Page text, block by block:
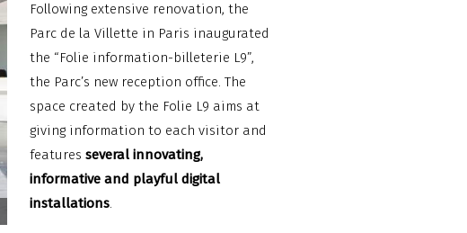
Following extensive renovation, the
Parc de la Villette in Paris inaugurated
the “Folie information-billeterie L9”,
the Parc’s new reception office. The
space created by the Folie L9 aims at
giving information to each visitor and
features several innovating,
informative and playful digital
installations.